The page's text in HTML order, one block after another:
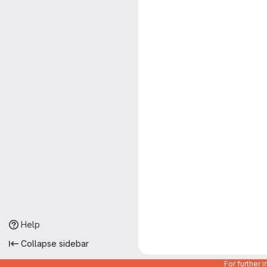
Help
Collapse sidebar
For further